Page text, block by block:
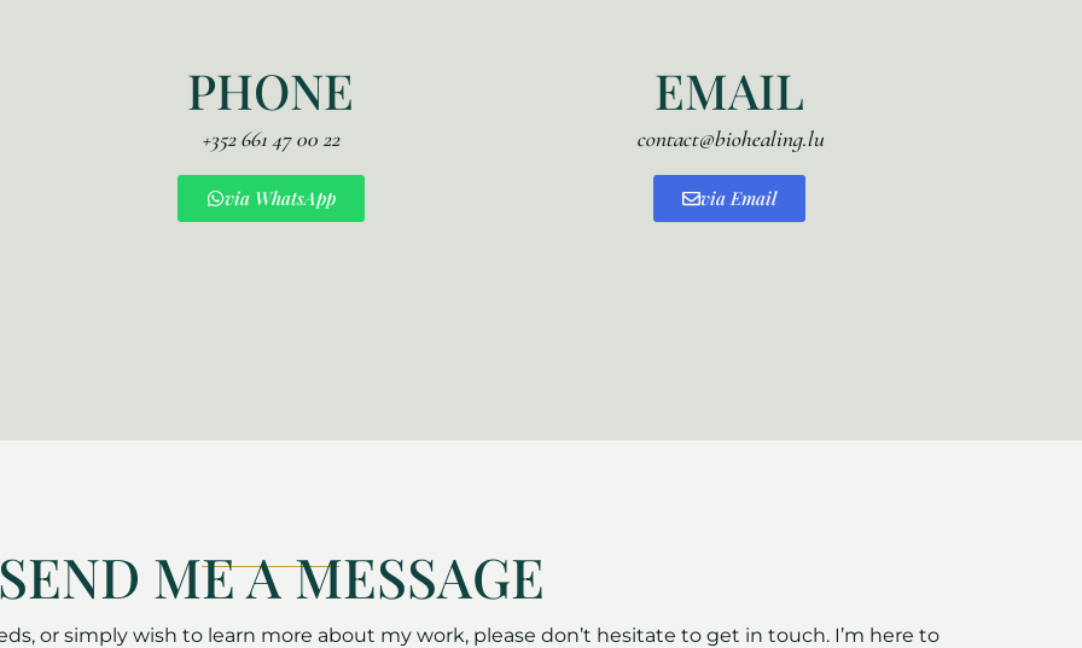
PHONE
+352 661 47 00 22
via WhatsApp
EMAIL
contact@biohealing.lu
via Email
ME A MESSAGE
or simply wish to learn more about my work, please don’t hesitate to get in touch. I’m here to